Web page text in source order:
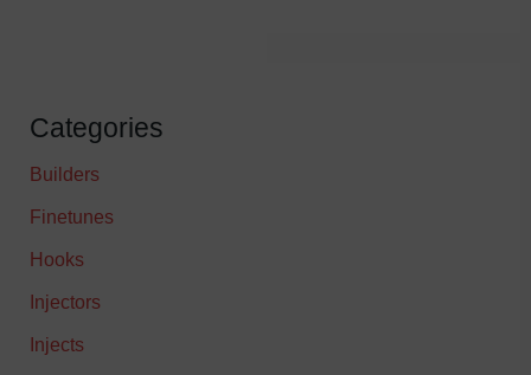
Categories
Builders
Finetunes
Hooks
Injectors
Injects